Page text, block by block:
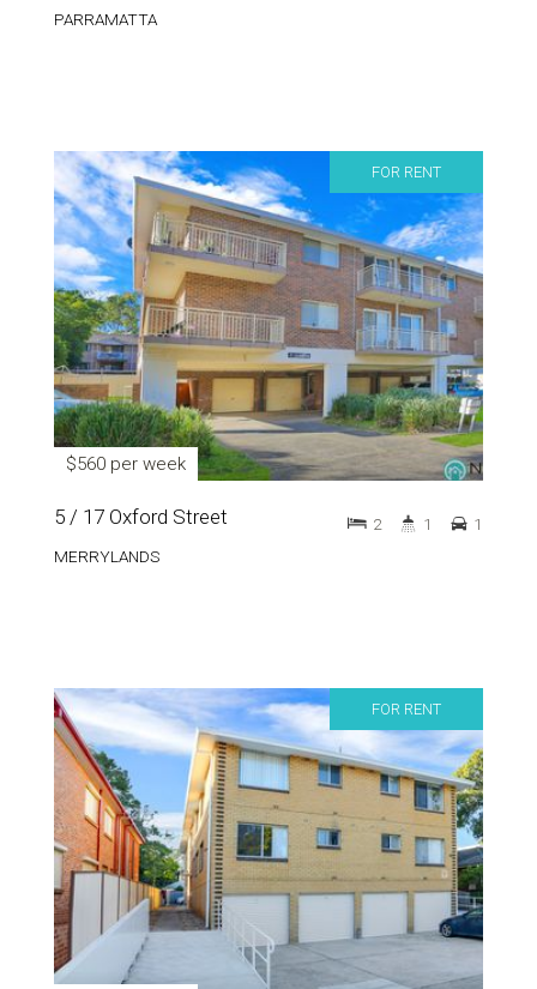
PARRAMATTA
FOR RENT
$560 per week
5 / 17 Oxford Street
MERRYLANDS
2 1 1
FOR RENT